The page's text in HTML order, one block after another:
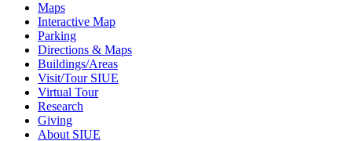
Maps
Interactive Map
Parking
Directions & Maps
Buildings/Areas
Visit/Tour SIUE
Virtual Tour
Research
Giving
About SIUE